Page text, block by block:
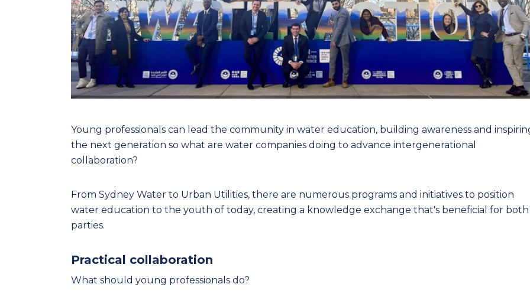
Young professionals can lead the community in water education, building awareness and
the next generation so what are water companies doing to advance intergenerational
collaboration?
From Sydney Water to Urban Utilities, there are numerous programs and initiatives to position
water education to the youth of today, creating a knowledge exchange that's beneficial for both
parties.
Practical collaboration
What should young professionals do?